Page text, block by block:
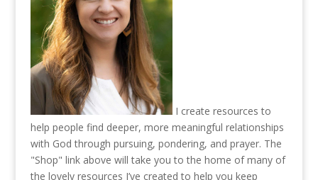
I create resources to
help people find deeper, more meaningful relationships
with God through pursuing, pondering, and prayer. The
"Shop" link above will take you to the home of many of
the lovely resources I’ve created to help you keep